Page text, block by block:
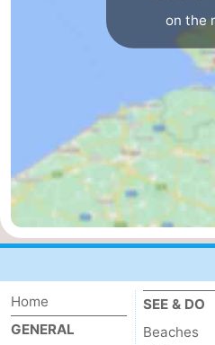
Knokke-
-
Zeebrugge
Blankenberge
-
Wenduine
Weather
Contact
on the
Home
GENERAL
SEE & DO
Beaches